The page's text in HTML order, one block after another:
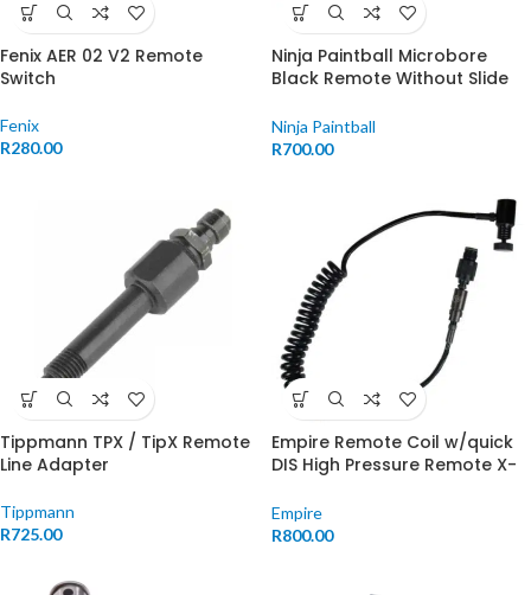
Fenix AER 02 V2 Remote
Switch
Fenix
R280.00
Ninja Paintball Microbore
Black Remote Without Slide
Ninja Paintball
R700.00
Tippmann TPX / TipX Remote
Line Adapter
Tippmann
R725.00
Empire Remote Coil w/quick
DIS High Pressure Remote X-
Empire
R800.00